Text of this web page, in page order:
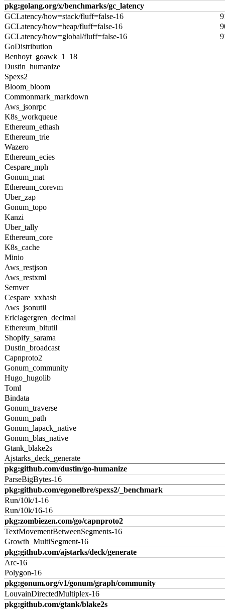
pkg:golang.org/x/benchmarks/gc_latency
GCLatency/how=stack/fluff=false-16
GCLatency/how=heap/fluff=false-16
GCLatency/how=global/fluff=false-16
GoDistribution
Benhoyt_goawk_1_18
Dustin_humanize
Spexs2
Bloom_bloom
Commonmark_markdown
Aws_jsonrpc
K8s_workqueue
Ethereum_ethash
Ethereum_trie
Wazero
Ethereum_ecies
Cespare_mph
Gonum_mat
Ethereum_corevm
Uber_zap
Gonum_topo
Kanzi
Uber_tally
Ethereum_core
K8s_cache
Minio
Aws_restjson
Aws_restxml
Semver
Cespare_xxhash
Aws_jsonutil
Ericlagergren_decimal
Ethereum_bitutil
Shopify_sarama
Dustin_broadcast
Capnproto2
Gonum_community
Hugo_hugolib
Toml
Bindata
Gonum_traverse
Gonum_path
Gonum_lapack_native
Gonum_blas_native
Gtank_blake2s
Ajstarks_deck_generate
pkg:github.com/dustin/go-humanize
ParseBigBytes-16
pkg:github.com/egonelbre/spexs2/_benchmark
Run/10k/1-16
Run/10k/16-16
pkg:zombiezen.com/go/capnproto2
TextMovementBetweenSegments-16
Growth_MultiSegment-16
pkg:github.com/ajstarks/deck/generate
Arc-16
Polygon-16
pkg:gonum.org/v1/gonum/graph/community
LouvainDirectedMultiplex-16
pkg:github.com/gtank/blake2s